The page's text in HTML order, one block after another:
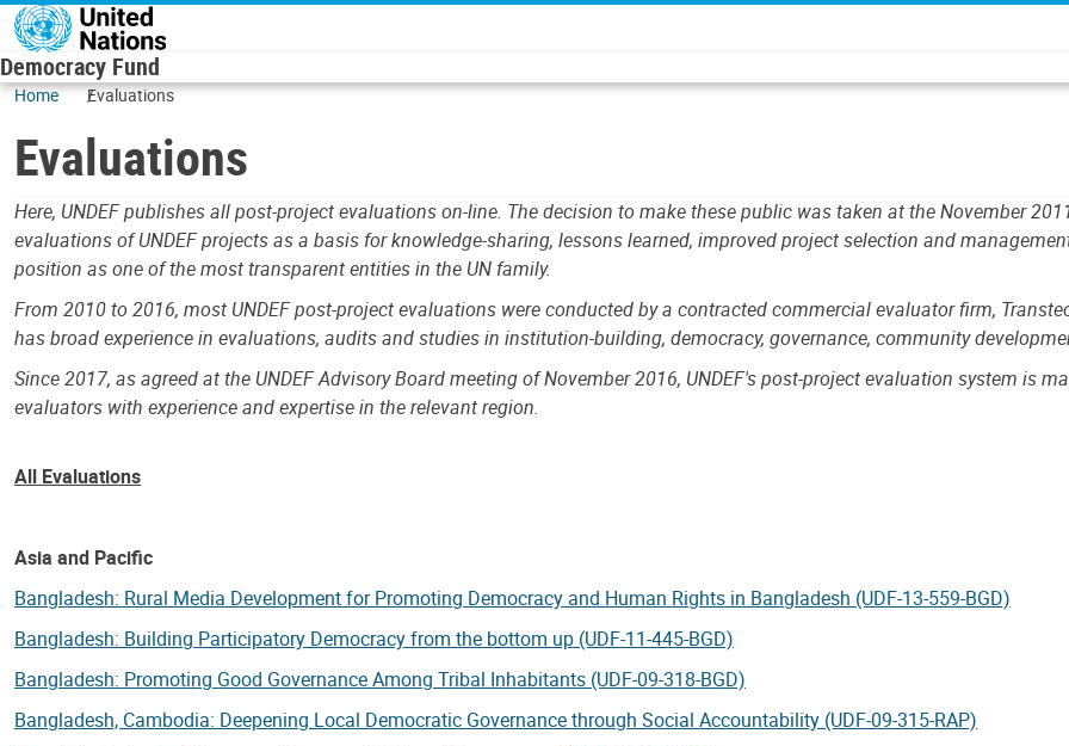
Skip to main content
Democracy Fund
Home Evaluations
Evaluations
Here, UNDEF publishes all post-project evaluations on-line. The decision to make these public was taken at the November
evaluations of UNDEF projects as a basis for knowledge-sharing, lessons learned, improved project selection and
position as one of the most transparent entities in the UN family.
From 2010 to 2016, most UNDEF post-project evaluations were conducted by a contracted commercial evaluator firm,
has broad experience in evaluations, audits and studies in institution-building, democracy, governance, community
Since 2017, as agreed at the UNDEF Advisory Board meeting of November 2016, UNDEF's post-project evaluation system is
evaluators with experience and expertise in the relevant region.
All Evaluations
Asia and Pacific
Bangladesh: Rural Media Development for Promoting Democracy and Human Rights in Bangladesh (UDF-13-559-BGD)
Bangladesh: Building Participatory Democracy from the bottom up (UDF-11-445-BGD)
Bangladesh: Promoting Good Governance Among Tribal Inhabitants (UDF-09-318-BGD)
Bangladesh, Cambodia: Deepening Local Democratic Governance through Social Accountability (UDF-09-315-RAP)